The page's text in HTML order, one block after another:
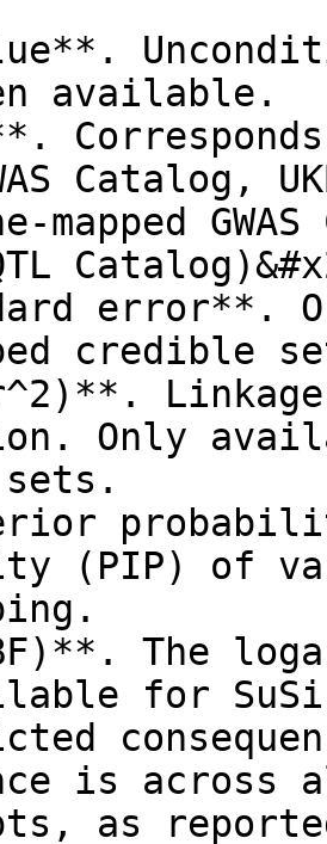
available.
Catalog,
mapped
error**.
credible
Only
(PIP) of
The
for
is
as